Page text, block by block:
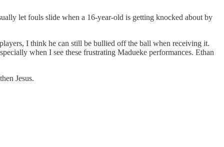
let fouls slide when a 16-year-old is getting knocked about by
I think he can still be bullied off the ball when receiving it.
when I see these frustrating Madueke performances. Ethan
Jesus.